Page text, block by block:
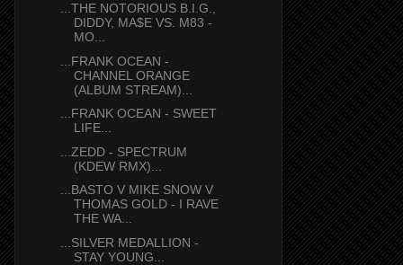
...THE NOTORIOUS B.I.G.,
DIDDY, MA$E VS. M83 -
MO...
...FRANK OCEAN -
CHANNEL ORANGE
(ALBUM STREAM)...
...FRANK OCEAN - SWEET
LIFE...
...ZEDD - SPECTRUM
(KDEW RMX)...
...BASTO V MIKE SNOW V
THOMAS GOLD - I RAVE
THE WA...
...SILVER MEDALLION -
STAY YOUNG...